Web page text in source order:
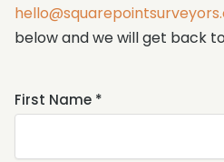
below and we will get back
Name
*
First Name *